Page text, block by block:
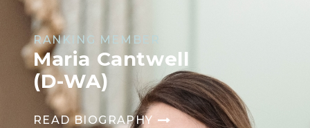
RANKING MEMBER
Maria Cantwell
(D-WA)
READ BIOGRAPHY